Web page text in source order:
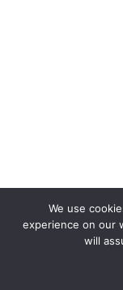
We use
experience on our
will